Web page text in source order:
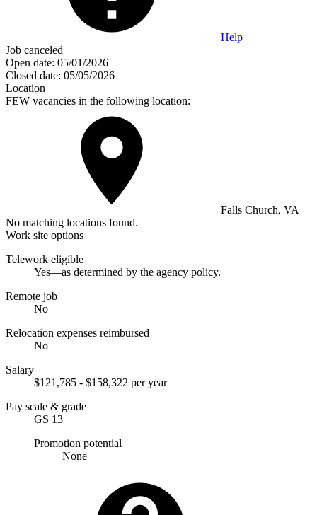
Help
Job canceled
Open date: 05/01/2026
Closed date: 05/05/2026
Location
FEW vacancies in the following location:
Falls Church, VA
No matching locations found.
Work site options
Telework eligible
Yes—as determined by the agency policy.
Remote job
No
Relocation expenses reimbursed
No
Salary
$121,785 - $158,322 per year
Pay scale & grade
GS 13
Promotion potential
None